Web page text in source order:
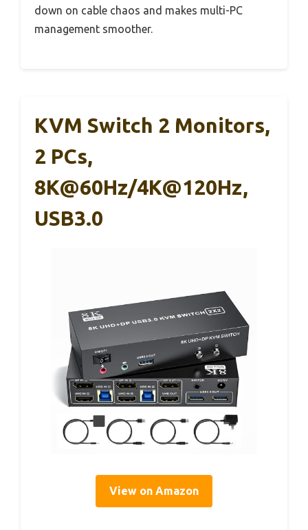
down on cable chaos and makes multi-PC
management smoother.
KVM Switch 2 Monitors,
2 PCs,
8K@60Hz/4K@120Hz,
USB3.0
View on Amazon